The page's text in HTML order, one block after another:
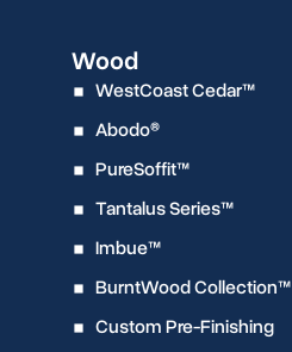
Wood
WestCoast Cedar™
Abodo®
PureSoffit™
Tantalus Series™
Imbue™
BurntWood Collection™
Custom Pre-Finishing